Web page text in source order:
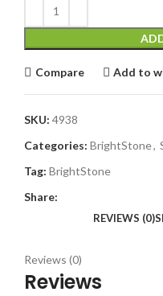
Compare Add to
SKU: 4938
Categories: BrightStone,
Tag: BrightStone
Share:
REVIEWS (0)
Reviews (0)
Reviews